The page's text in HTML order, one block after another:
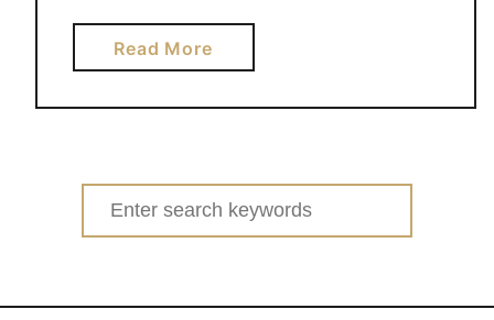
H
S
Read Morea
b
o
C
O
O
Search
for: